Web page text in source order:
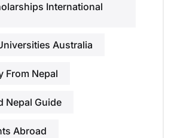
International
Australia
From Nepal
Nepal Guide
Abroad